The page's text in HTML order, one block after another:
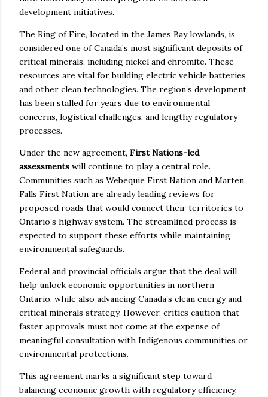
development initiatives.
The Ring of Fire, located in the James Bay lowlands, is
considered one of Canada’s most significant deposits of
critical minerals, including nickel and chromite. These
resources are vital for building electric vehicle batteries
and other clean technologies. The region’s development
has been stalled for years due to environmental
concerns, logistical challenges, and lengthy regulatory
processes.
Under the new agreement, First Nations-led
assessments will continue to play a central role.
Communities such as Webequie First Nation and Marten
Falls First Nation are already leading reviews for
proposed roads that would connect their territories to
Ontario’s highway system. The streamlined process is
expected to support these efforts while maintaining
environmental safeguards.
Federal and provincial officials argue that the deal will
help unlock economic opportunities in northern
Ontario, while also advancing Canada’s clean energy and
critical minerals strategy. However, critics caution that
faster approvals must not come at the expense of
meaningful consultation with Indigenous communities or
environmental protections.
This agreement marks a significant step toward
balancing economic growth with regulatory efficiency,